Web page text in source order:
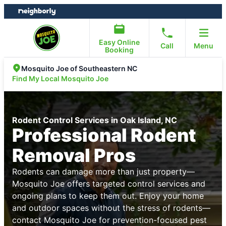
Skip
to
Skip
to
Easy Online
Booking
Call Menu
Mosquito Joe of Southeastern NC
Find My Local Mosquito Joe
Rodent Control Services in Oak Island, NC
Professional Rodent
Removal Pros
Rodents can damage more than just property—
Mosquito Joe offers targeted control services and
ongoing plans to keep them out. Enjoy your home
and outdoor spaces without the stress of rodents—
contact Mosquito Joe for prevention-focused pest